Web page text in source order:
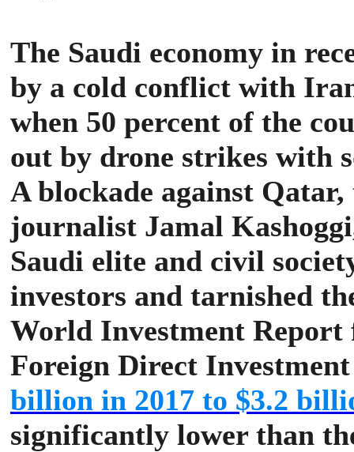
The Saudi economy in
by a cold conflict with
when 50 percent of the
out by drone strikes with
A blockade against
journalist Jamal
Saudi elite and civil
investors and tarnished
World Investment Report
Foreign Direct
billion in 2017 to $3.2
significantly lower than